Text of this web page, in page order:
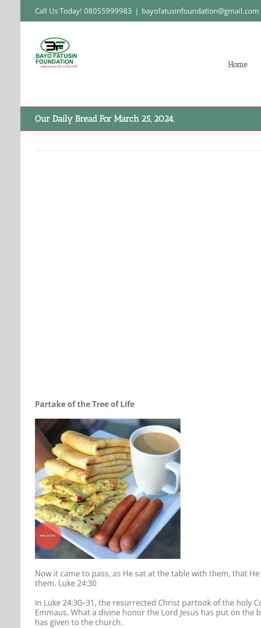
content
Call Us Today! 08055999983 | bayofatusinfoundation@gmail.com
Home
Our Daily Bread For March 25, 2024.
Partake of the Tree of Life
Now it came to pass, as He sat at the table with them, that
them. Luke 24:30
In Luke 24:30–31, the resurrected Christ partook of the holy
Emmaus. What a divine honor the Lord Jesus has put on
has given to the church.